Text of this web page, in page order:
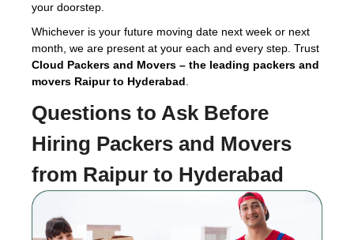
your doorstep.
Whichever is your future moving date next week or next
month, we are present at your each and every step. Trust
Cloud Packers and Movers – the leading packers and
movers Raipur to Hyderabad
Questions to Ask Before
Hiring Packers and Movers
from Raipur to Hyderabad